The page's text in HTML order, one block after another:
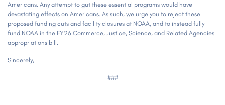
Americans. Any attempt to gut these essential programs would have
devastating effects on Americans. As such, we urge you to reject these
proposed funding cuts and facility closures at NOAA, and to instead fully
fund NOAA in the FY26 Commerce, Justice, Science, and Related Agencies
appropriations bill.
Sincerely,
###